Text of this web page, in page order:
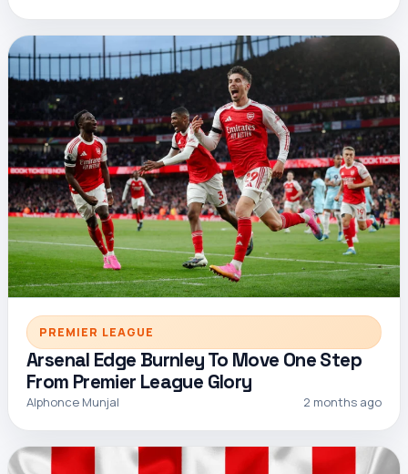
PREMIER LEAGUE
Arsenal Edge Burnley To Move One Step
From Premier League Glory
Alphonce Munjal 2 months ago